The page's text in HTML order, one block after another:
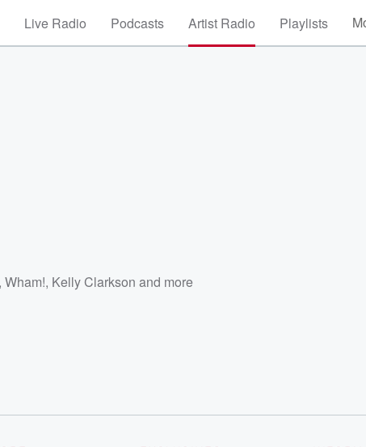
Live Radio Podcasts Artist Radio Playlists
,Wham!, Kelly Clarkson and more